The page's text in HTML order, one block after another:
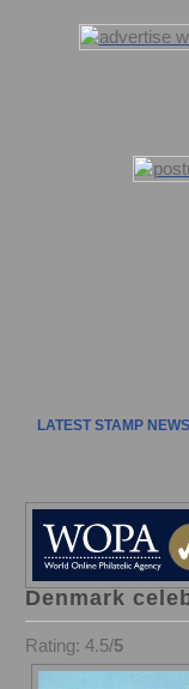
LATEST STAMP NEWS
Denmark
Rating: 4.5/5